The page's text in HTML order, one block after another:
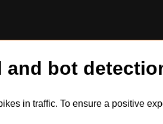
bot
in traffic. To ensure a positive